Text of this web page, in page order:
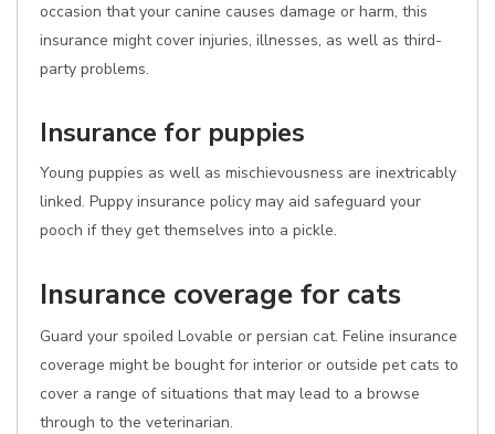
occasion that your canine causes damage or harm, this
insurance might cover injuries, illnesses, as well as third-
party problems.
Insurance for puppies
Young puppies as well as mischievousness are inextricably
linked. Puppy insurance policy may aid safeguard your
pooch if they get themselves into a pickle.
Insurance coverage for cats
Guard your spoiled Lovable or persian cat. Feline insurance
coverage might be bought for interior or outside pet cats to
cover a range of situations that may lead to a browse
through to the veterinarian.